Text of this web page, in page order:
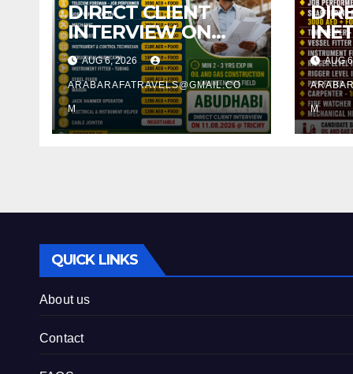
DIRECT CLIENT
INTERVIEW ON
11.08.2026 @
TRICHY
AUG 6, 2026
ARABARAFATRAVELS@GMAIL.CO
M
AUG
M
QUICK LINKS
About us
Contact